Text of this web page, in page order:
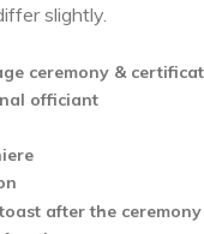
slightly.
ceremony &
officiant
after the ceremony